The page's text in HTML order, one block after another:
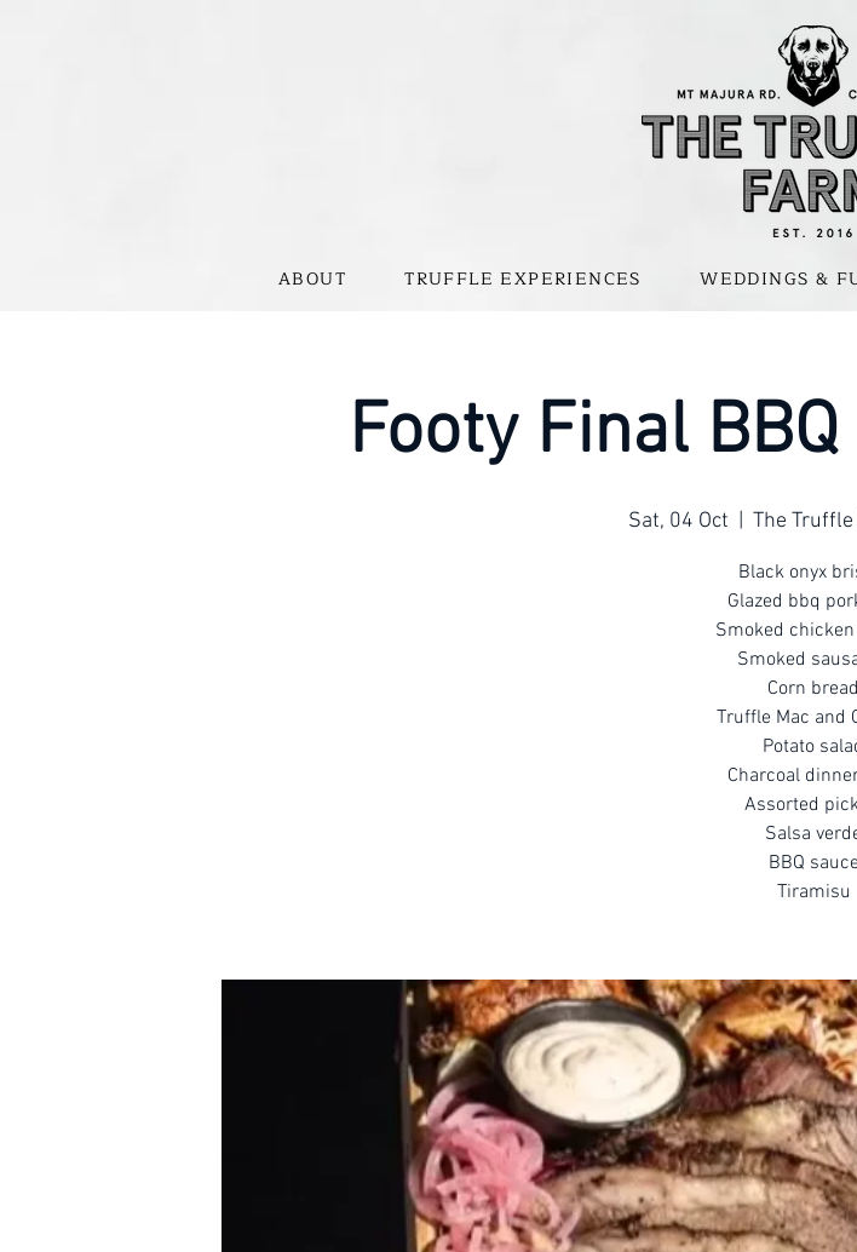
ABOUT TRUFFLE EXPERIENCES WEDDINGS &
Footy Final
Sat, 04 Oct The
Black onyx
Glazed bbq
Smoked
Smoked
Corn bread
Truffle Mac and
Potato
Charcoal
Assorted
Salsa
BBQ sauce
Tiramisu